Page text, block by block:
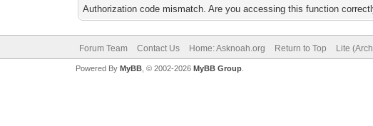
Authorization code mismatch. Are you accessing this function
Forum Team Contact Us Home: Asknoah.org Return to Top Lite
Powered By MyBB, © 2002-2026 MyBB Group.